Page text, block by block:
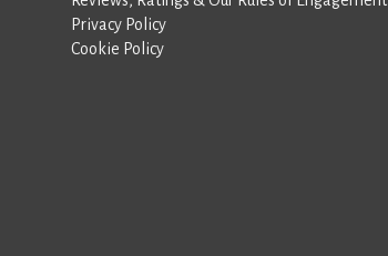
Privacy Policy
Cookie Policy